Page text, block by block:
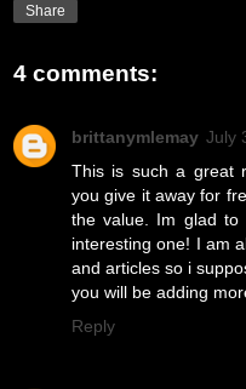
Share
4 comments:
brittanymlemay July
This is such a great
you give it away for
the value. Im glad to
interesting one! I am
and articles so i
you will be adding
Reply